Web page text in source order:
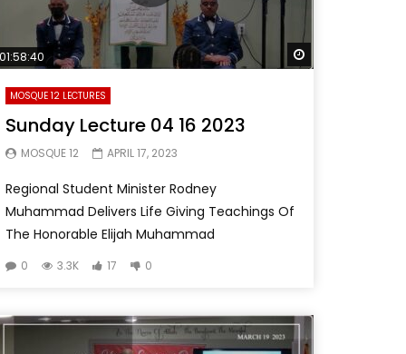
01:58:40
MOSQUE 12 LECTURES
Sunday Lecture 04 16 2023
MOSQUE 12 APRIL 17, 2023
Regional Student Minister Rodney
Muhammad Delivers Life Giving Teachings Of
The Honorable Elijah Muhammad
0 3.3K 17 0